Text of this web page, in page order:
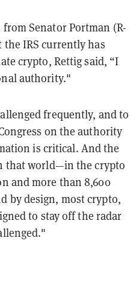
Senator Portman (R-
IRS currently has
crypto, Rettig said, “I
authority."
frequently, and to
on the authority
is critical. And the
that world—in the crypto
and more than 8,600
by design, most crypto,
to stay off the radar